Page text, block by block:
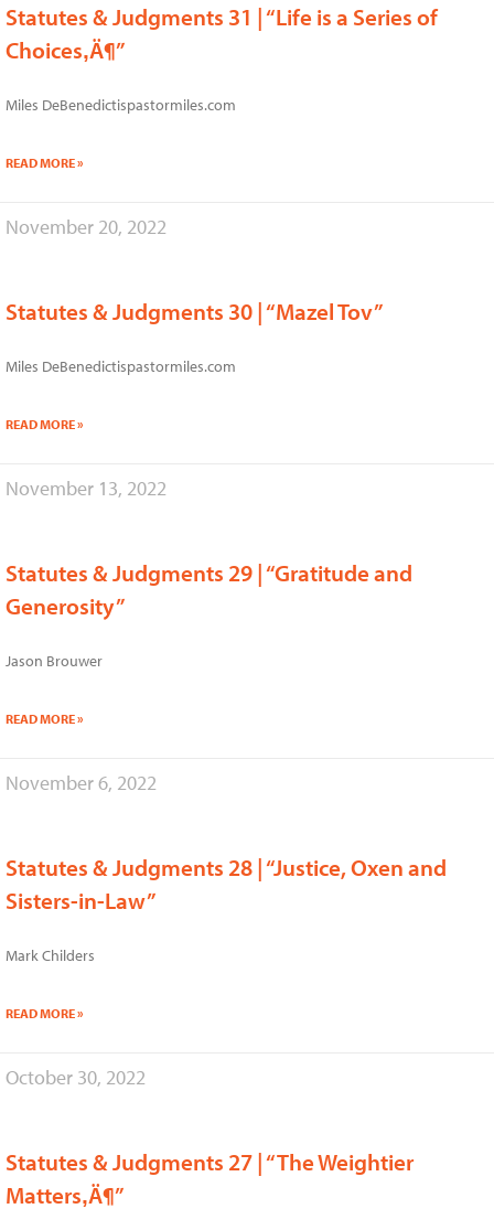
Statutes & Judgments 31 | “Life is a Series of
Choices‚Ä¶”
Miles DeBenedictispastormiles.com
READ MORE »
November 20, 2022
Statutes & Judgments 30 | “Mazel Tov”
Miles DeBenedictispastormiles.com
READ MORE »
November 13, 2022
Statutes & Judgments 29 | “Gratitude and
Generosity”
Jason Brouwer
READ MORE »
November 6, 2022
Statutes & Judgments 28 | “Justice, Oxen and
Sisters-in-Law”
Mark Childers
READ MORE »
October 30, 2022
Statutes & Judgments 27 | “The Weightier
Matters‚Ä¶”